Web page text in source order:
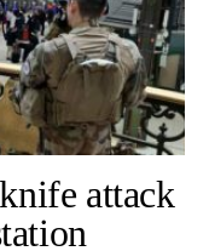
attack